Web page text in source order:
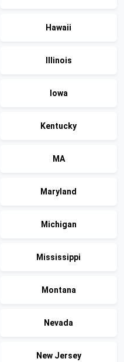
Hawaii
Illinois
Iowa
Kentucky
MA
Maryland
Michigan
Mississippi
Montana
Nevada
New Jersey